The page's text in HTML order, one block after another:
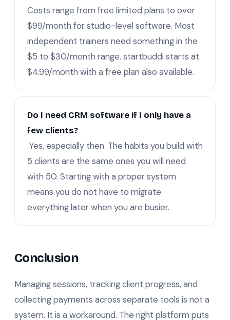
Costs range from free limited plans to over
$99/month for studio-level software. Most
independent trainers need something in the
$5 to $30/month range. startbuddi starts at
$4.99/month with a free plan also available.
Do I need CRM software if I only have a
few clients?
Yes, especially then. The habits you build with
5 clients are the same ones you will need
with 50. Starting with a proper system
means you do not have to migrate
everything later when you are busier.
Conclusion
Managing sessions, tracking client progress, and
collecting payments across separate tools is not a
system. It is a workaround. The right platform puts